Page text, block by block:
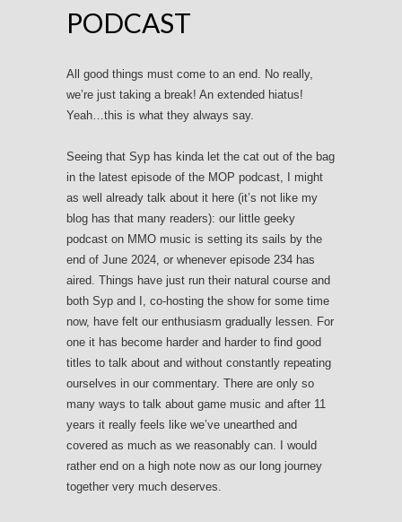
PODCAST
All good things must come to an end. No really,
we’re just taking a break! An extended hiatus!
Yeah…this is what they always say.
Seeing that Syp has kinda let the cat out of the bag
in the latest episode of the MOP podcast, I might
as well already talk about it here (it’s not like my
blog has that many readers): our little geeky
podcast on MMO music is setting its sails by the
end of June 2024, or whenever episode 234 has
aired. Things have just run their natural course and
both Syp and I, co-hosting the show for some time
now, have felt our enthusiasm gradually lessen. For
one it has become harder and harder to find good
titles to talk about and without constantly repeating
ourselves in our commentary. There are only so
many ways to talk about game music and after 11
years it really feels like we’ve unearthed and
covered as much as we reasonably can. I would
rather end on a high note now as our long journey
together very much deserves.